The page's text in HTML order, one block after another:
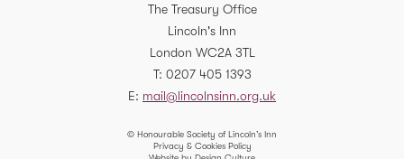
The Treasury Office
Lincoln's Inn
London WC2A 3TL
T 0207 405 1393
E
mail@lincolnsinn.org.uk
© Honourable Society of Lincoln’s Inn
Privacy & Cookies Policy